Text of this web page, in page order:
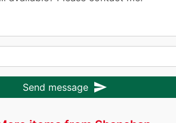
Send message send